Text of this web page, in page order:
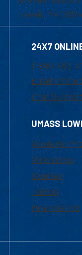
Lowell, MA 01854
24X7
1-800-480-
Email
Chat Support
UMASS
Academic
Admissions
Courses
Tuition
Financial Aid